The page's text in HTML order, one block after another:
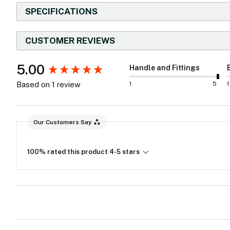
SPECIFICATIONS
CUSTOMER REVIEWS
5.00
Based on 1 review
Handle and Fittings
1 5 1
Our Customers Say
100% rated this product 4-5 stars
New content loaded